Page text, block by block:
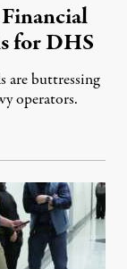
for DHS
are buttressing
operators.